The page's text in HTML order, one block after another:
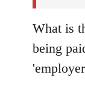
What is
being